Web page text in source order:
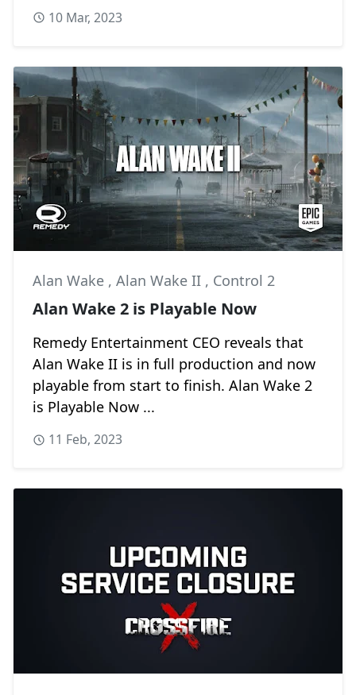
10 Mar, 2023
Alan Wake , Alan Wake II , Control 2
Alan Wake 2 is Playable Now
Remedy Entertainment CEO reveals that
Alan Wake II is in full production and now
playable from start to finish. Alan Wake 2
is Playable Now ...
11 Feb, 2023